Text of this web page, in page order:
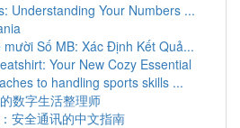
Understanding Your Numbers ...
Số MB: Xác Định Kết Quả...
Your New Cozy Essential
to handling sports skills ...
数字生活整理师
安全通讯的中文指南